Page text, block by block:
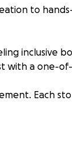
to
inclusive
with a one-
Each